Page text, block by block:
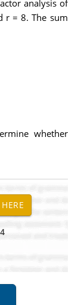
analysis of
r = 8. The sum
whether